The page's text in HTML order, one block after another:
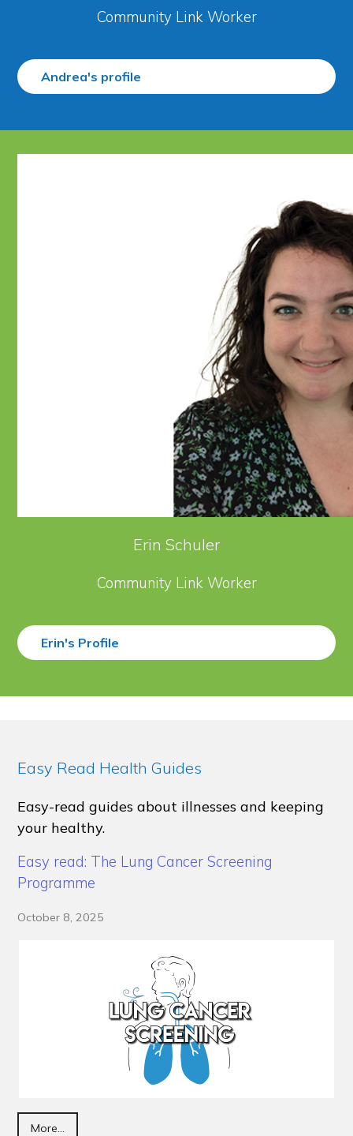
Community Link Worker
Andrea's profile
Erin Schuler
Community Link Worker
Erin's Profile
Easy Read Health Guides
Easy-read guides about illnesses and keeping
your healthy.
Easy read: The Lung Cancer Screening
Programme
October 8, 2025
More...